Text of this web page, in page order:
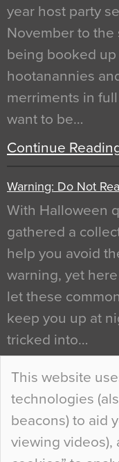
This website
technologies
beacons) to aid
viewing videos),
year host party
November to the
being booked up
hootanannies
merriments in
want to be…
Continue
Warning: Do Not
With Halloween
gathered a
help you avoid
warning, yet here
let these
keep you up at
tricked into…
Continue
Curious Colours
When specifying
so many factors